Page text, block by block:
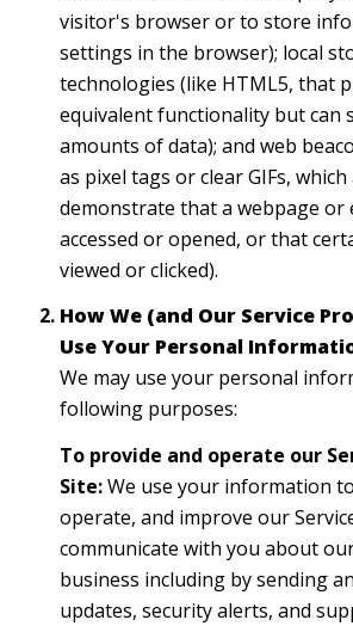
visitor's browser or to store
settings in the browser); local
technologies (like HTML5, that
equivalent functionality but can
amounts of data); and web
as pixel tags or clear GIFs,
demonstrate that a webpage or
accessed or opened, or that
viewed or clicked).
How We (and Our Service
Use Your Personal
We may use your personal
following purposes:
To provide and operate our
Site:We use your information
operate, and improve our
communicate with you about
business including by sending
updates, security alerts, and